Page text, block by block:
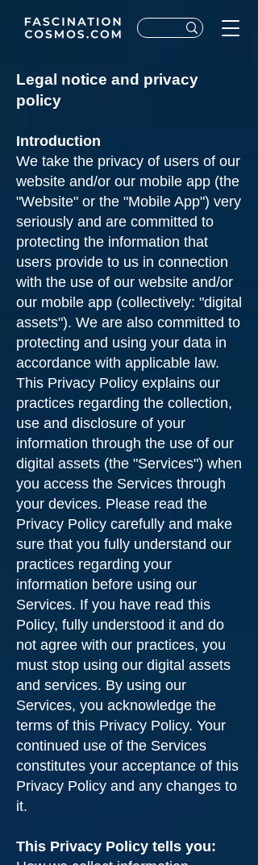
Legal notice and privacy
policy
Introduction
We take the privacy of users of our
website and/or our mobile app (the
"Website" or the "Mobile App") very
seriously and are committed to
protecting the information that
users provide to us in connection
with the use of our website and/or
our mobile app (collectively: "digital
assets"). We are also committed to
protecting and using your data in
accordance with applicable law.
This Privacy Policy explains our
practices regarding the collection,
use and disclosure of your
information through the use of our
digital assets (the "Services") when
you access the Services through
your devices. Please read the
Privacy Policy carefully and make
sure that you fully understand our
practices regarding your
information before using our
Services. If you have read this
Policy, fully understood it and do
not agree with our practices, you
must stop using our digital assets
and services. By using our
Services, you acknowledge the
terms of this Privacy Policy. Your
continued use of the Services
constitutes your acceptance of this
Privacy Policy and any changes to
it.
This Privacy Policy tells you: